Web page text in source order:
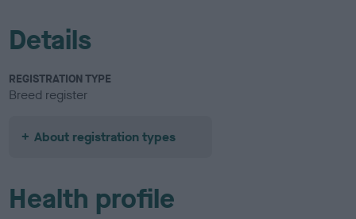
Details
REGISTRATION TYPE
Breed register
About registration types
Health profile